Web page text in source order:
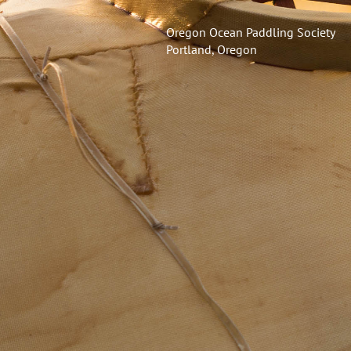
Oregon Ocean Paddling Society
Portland, Oregon